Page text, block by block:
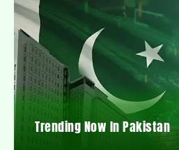
Trending Now In Pakistan